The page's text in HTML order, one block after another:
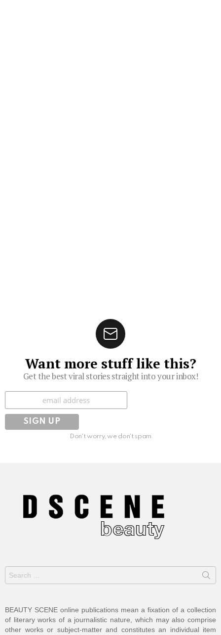
Want more stuff like this?
Get the best viral stories straight into your inbox!
Subscribe
Don't worry, we don't spam
for:
BEAUTY SCENE online publications mean a fixation of a collection
of literary works of a journalistic nature, which may also comprise
other works or subject-matter and constitutes an individual item